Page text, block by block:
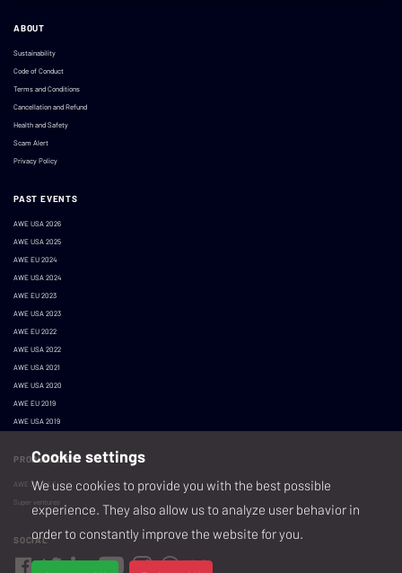
ABOUT
Sustainability
Code of Conduct
Terms and Conditions
Cancellation and Refund
Health and Safety
Scam Alert
Privacy Policy
PAST EVENTS
AWE USA 2026
AWE USA 2025
AWE EU 2024
AWE USA 2024
AWE EU 2023
AWE USA 2023
AWE EU 2022
AWE USA 2022
AWE USA 2021
AWE USA 2020
AWE EU 2019
AWE USA 2019
PRODUCED BY
AWE XR, LLC
Super ventures
SOCIAL
Cookie settings
We use cookies to provide you with the best possible
experience. They also allow us to analyze user behavior in
order to constantly improve the website for you.